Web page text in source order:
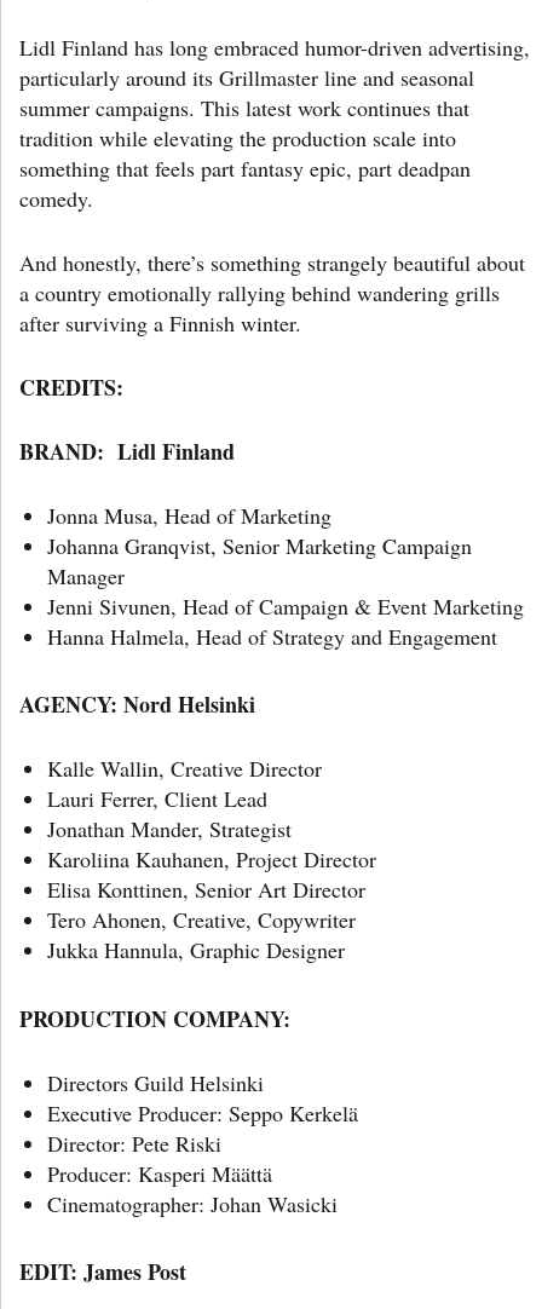
Lidl Finland has long embraced humor-driven advertising,
particularly around its Grillmaster line and seasonal
summer campaigns. This latest work continues that
tradition while elevating the production scale into
something that feels part fantasy epic, part deadpan
comedy.
And honestly, there’s something strangely beautiful about
a country emotionally rallying behind wandering grills
after surviving a Finnish winter.
CREDITS:
BRAND: Lidl Finland
Jonna Musa, Head of Marketing
Johanna Granqvist, Senior Marketing Campaign
Manager
Jenni Sivunen, Head of Campaign & Event Marketing
Hanna Halmela, Head of Strategy and Engagement
AGENCY: Nord Helsinki
Kalle Wallin, Creative Director
Lauri Ferrer, Client Lead
Jonathan Mander, Strategist
Karoliina Kauhanen, Project Director
Elisa Konttinen, Senior Art Director
Tero Ahonen, Creative, Copywriter
Jukka Hannula, Graphic Designer
PRODUCTION COMPANY:
Directors Guild Helsinki
Executive Producer: Seppo Kerkelä
Director: Pete Riski
Producer: Kasperi Määttä
Cinematographer: Johan Wasicki
EDIT: James Post